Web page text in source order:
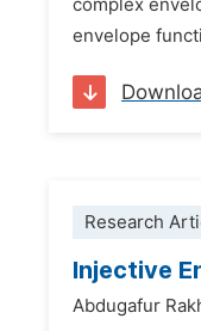
complex
envelope
Research
Injective
Abdugafur